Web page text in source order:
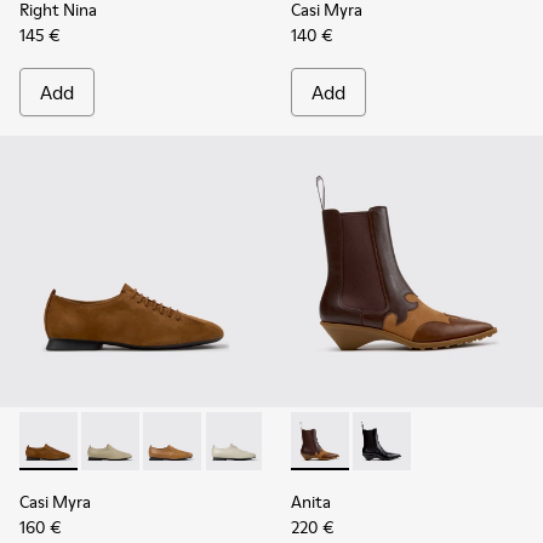
Right Nina
145 €
Add
Casi Myra
140 €
Add
Casi Myra - K201802-005 - Brown Nubuck Shoes for
Casi Myra - K201802-004
Casi Myra - K201802-003
Casi Myra - K201802-002
Casi Myra - K201802-001
Casi Myra
160 €
Anita - K400840-002 -
Anita - K400840-
Anita
220 €